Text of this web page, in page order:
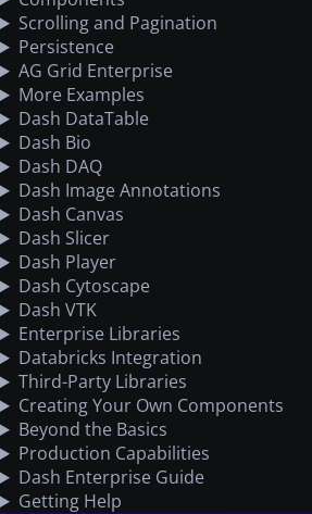
Scrolling and Pagination
Persistence
AG Grid Enterprise
More Examples
Dash DataTable
Dash Bio
Dash DAQ
Dash Image Annotations
Dash Canvas
Dash Slicer
Dash Player
Dash Cytoscape
Dash VTK
Enterprise Libraries
Databricks Integration
Third-Party Libraries
Creating Your Own Components
Beyond the Basics
Production Capabilities
Dash Enterprise Guide
Getting Help